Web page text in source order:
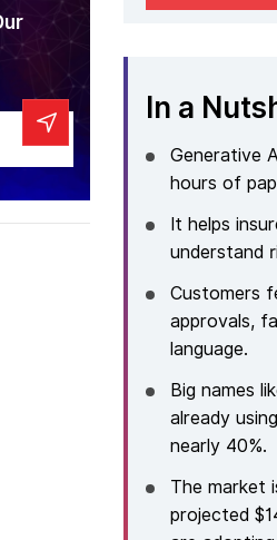
In a
Generative
hours of
It helps
understand
Customers
approvals,
language.
Big names
already
nearly 40%.
The market
projected